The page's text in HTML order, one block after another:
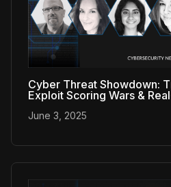
Cyber Threat Showdown:
Exploit Scoring Wars &
June 3, 2025